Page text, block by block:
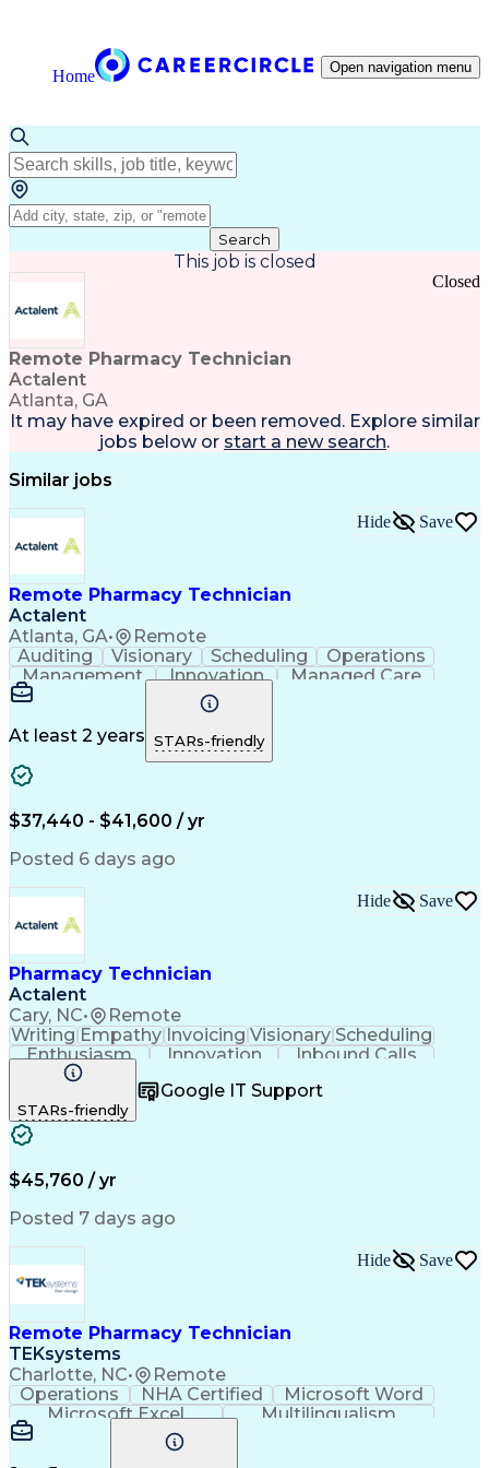
Home Open navigation menu
Search
This job is closed
Remote Pharmacy Technician
Actalent
Atlanta, GA
Closed
It may have expired or been removed. Explore similar
jobs below or start a new search.
Similar jobs
Remote Pharmacy Technician
Actalent
Atlanta, GA• Remote
Hide Save
Auditing Visionary Scheduling
Operations
Management
Innovation
Managed Care
Pharmacy Operations
Medical Prescription
Clinical Documentation
Artificial Intelligence
At least 2 years STARs-friendly
$37,440 - $41,600 / yr
Posted 6 days ago
Pharmacy Technician
Actalent
Cary, NC• Remote
Hide Save
Writing Empathy Invoicing Visionary Scheduling
Enthusiasm
Innovation
Inbound Calls
Outbound Calls
Customer Support
Customer Inquiries
Pharmacy Operations
Medical Prescription
Engineering Design Process
Management Information Systems
STARs-friendly
Google IT Support
$45,760 / yr
Posted 7 days ago
Remote Pharmacy Technician
TEKsystems
Charlotte, NC• Remote
Hide Save
Operations NHA Certified
Microsoft Word
Microsoft Excel
Multilingualism
Korean Language
English Language